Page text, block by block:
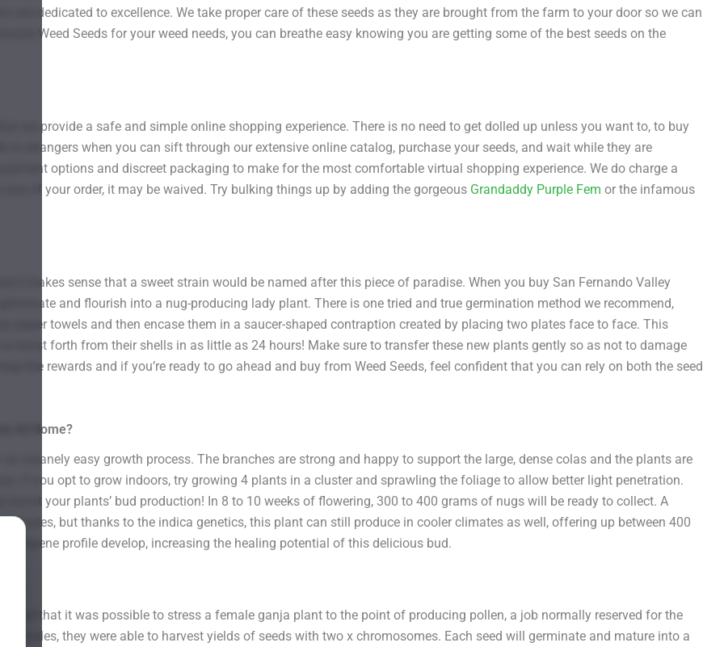
are dedicated to excellence. We take proper care of these seeds as they are brought from the farm to your door so we can
Weed Seeds for your weed needs, you can breathe easy knowing you are getting some of the best seeds on the
we provide a safe and simple online shopping experience. There is no need to get dolled up unless you want to, to buy
to strangers when you can sift through our extensive online catalog, purchase your seeds, and wait while they are
options and discreet packaging to make for the most comfortable virtual shopping experience. We do charge a
of your order, it may be waived. Try bulking things up by adding the gorgeous Grandaddy Purple Fem or the infamous
it makes sense that a sweet strain would be named after this piece of paradise. When you buy San Fernando Valley
and flourish into a nug-producing lady plant. There is one tried and true germination method we recommend,
paper towels and then encase them in a saucer-shaped contraption created by placing two plates face to face. This
burst forth from their shells in as little as 24 hours! Make sure to transfer these new plants gently so as not to damage
the rewards and if you’re ready to go ahead and buy from Weed Seeds, feel confident that you can rely on both the seed
At Home?
insanely easy growth process. The branches are strong and happy to support the large, dense colas and the plants are
If you opt to grow indoors, try growing 4 plants in a cluster and sprawling the foliage to allow better light penetration.
boost your plants’ bud production! In 8 to 10 weeks of flowering, 300 to 400 grams of nugs will be ready to collect. A
but thanks to the indica genetics, this plant can still produce in cooler climates as well, offering up between 400
terpene profile develop, increasing the healing potential of this delicious bud.
that it was possible to stress a female ganja plant to the point of producing pollen, a job normally reserved for the
females, they were able to harvest yields of seeds with two x chromosomes. Each seed will germinate and mature into a